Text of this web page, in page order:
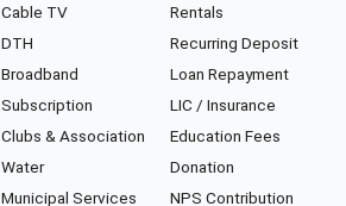
Cable TV
DTH
Broadband
Subscription
Clubs & Association
Water
Municipal Services
Rentals
Recurring Deposit
Loan Repayment
LIC / Insurance
Education Fees
Donation
NPS Contribution